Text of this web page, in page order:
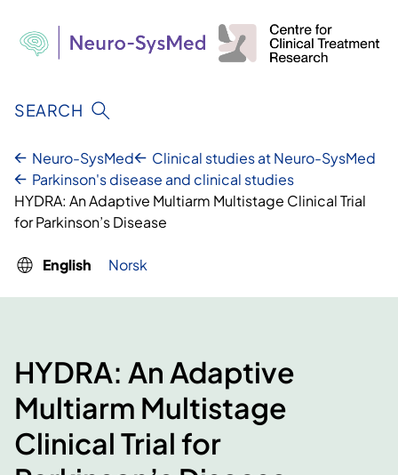
content
SEARCH
Neuro-SysMed
Clinical studies at Neuro-SysMed
Parkinson's disease and clinical studies
HYDRA: An Adaptive Multiarm Multistage Clinical Trial
for Parkinson’s Disease
English Norsk
HYDRA: An Adaptive
Multiarm Multistage
Clinical Trial for